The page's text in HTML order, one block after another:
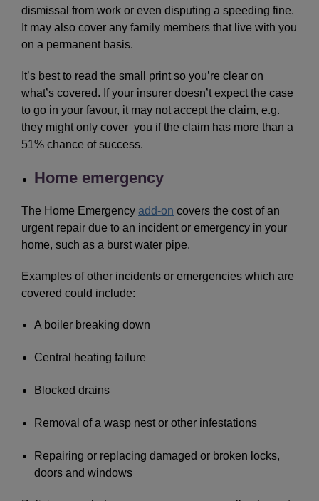
dismissal from work or even disputing a speeding fine.
It may also cover any family members that live with you
on a permanent basis.
It’s best to read the small print so you’re clear on
what’s covered. If your insurer doesn’t expect the case
to go in your favour, it may not accept the claim, e.g.
they might only cover you if the claim has more than a
51% chance of success.
Home emergency
The Home Emergency add-on covers the cost of an
urgent repair due to an incident or emergency in your
home, such as a burst water pipe.
Examples of other incidents or emergencies which are
covered could include:
A boiler breaking down
Central heating failure
Blocked drains
Removal of a wasp nest or other infestations
Repairing or replacing damaged or broken locks,
doors and windows